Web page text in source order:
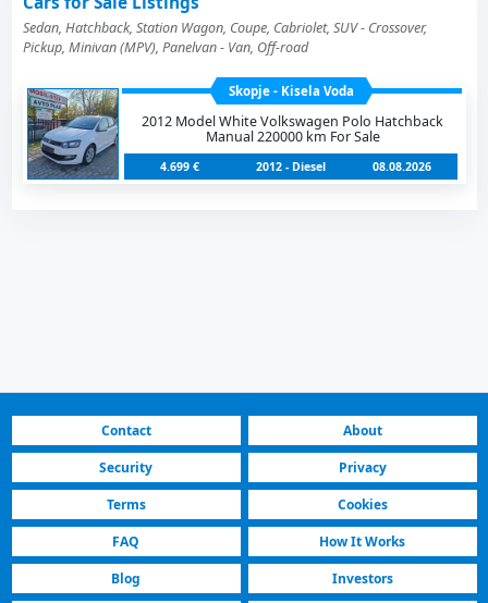
Sedan, Hatchback, Station Wagon, Coupe, Cabriolet, SUV - Crossover,
Pickup, Minivan (MPV), Panelvan - Van, Off-road
Skopje - Kisela Voda
2012 Model White Volkswagen Polo Hatchback
Manual 220000 km For Sale
4.699 € 2012 - Diesel 08.08.2026
Contact
About
Security
Privacy
Terms
Cookies
FAQ
How It Works
Blog
Investors